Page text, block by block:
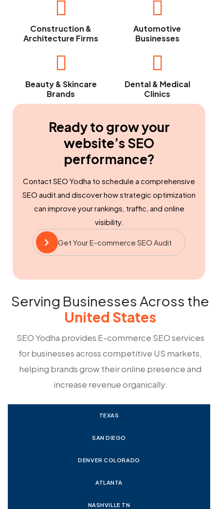
Construction &
Architecture Firms
Automotive
Businesses
Beauty & Skincare
Brands
Dental & Medical
Clinics
Ready to grow your
website’s SEO
performance?
Contact SEO Yodha to schedule a comprehensive
SEO audit and discover how strategic optimization
can improve your rankings, traffic, and online
visibility.
Get Your E-commerce SEO Audit
Serving Businesses Across the
United States
SEO Yodha provides E-commerce SEO services
for businesses across competitive US markets,
helping brands grow their online presence and
increase revenue organically.
TEXAS
SAN DIEGO
DENVER COLORADO
ATLANTA
NASHVILLE TN